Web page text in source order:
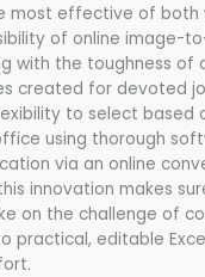
most effective of both
of online image-
with the toughness of
created for devoted
to select based
using thorough
via an online
innovation makes
on the challenge of
practical, editable